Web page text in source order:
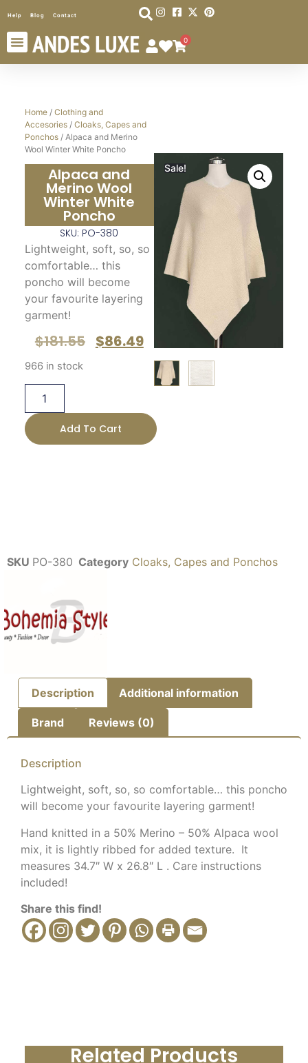
Help Blog Contact
0
Home/ Clothing and
Accesories/ Cloaks, Capes and
Ponchos/ Alpaca and Merino
Wool Winter White Poncho
Alpaca and
Merino Wool
Winter White
Poncho
SKU: PO-380
Lightweight, soft, so, so
comfortable… this
poncho will become
your favourite layering
garment!
$181.55 $86.49
966 in stock
Add To Cart
Sale!
SKU PO-380 Category Cloaks, Capes and Ponchos
Description Additional information
Brand Reviews (0)
Description
Lightweight, soft, so, so comfortable… this poncho
will become your favourite layering garment!
Hand knitted in a 50% Merino – 50% Alpaca wool
mix, it is lightly ribbed for added texture. It
measures 34.7″ W x 26.8″ L . Care instructions
included!
Share this find!
Related Products